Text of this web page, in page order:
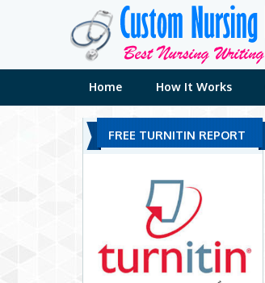
Home How It Works
FREE TURNITIN REPORT